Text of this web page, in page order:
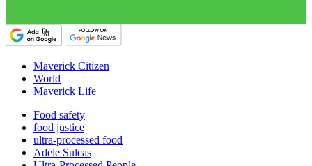
Maverick Citizen
World
Maverick Life
Food safety
food justice
ultra-processed food
Adele Sulcas